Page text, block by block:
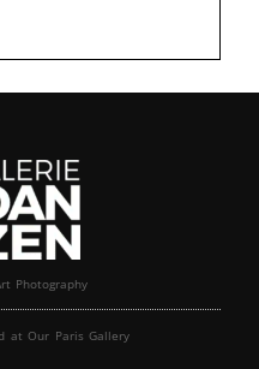
Photography
at Our Paris Gallery